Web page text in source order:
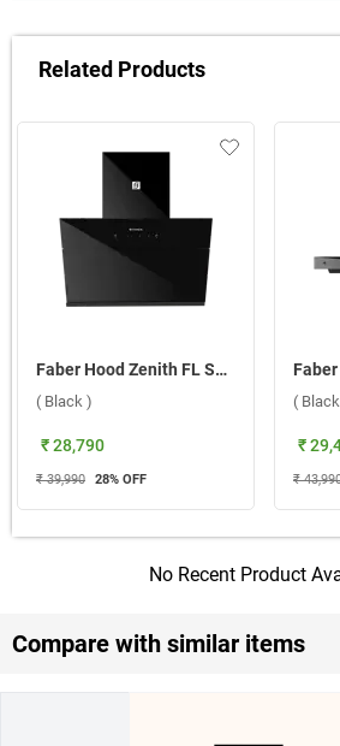
Related Products
Faber Hood Zenith FL SC SC BK IN 75 Wall Mounted Chimney ( Black )
( Black )
₹ 28,790
₹ 39,990 28% OFF
(
₹
₹
No Recent Product
Compare with similar items